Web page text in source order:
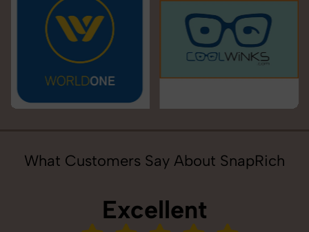
What Customers Say About SnapRich
Excellent